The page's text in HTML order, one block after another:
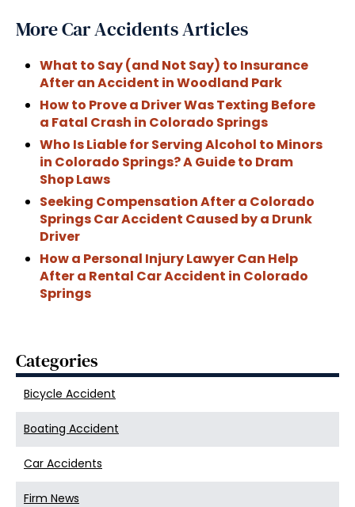
More Car Accidents Articles
What to Say (and Not Say) to Insurance
After an Accident in Woodland Park
How to Prove a Driver Was Texting Before
a Fatal Crash in Colorado Springs
Who Is Liable for Serving Alcohol to Minors
in Colorado Springs? A Guide to Dram
Shop Laws
Seeking Compensation After a Colorado
Springs Car Accident Caused by a Drunk
Driver
How a Personal Injury Lawyer Can Help
After a Rental Car Accident in Colorado
Springs
Categories
Bicycle Accident
Boating Accident
Car Accidents
Firm News